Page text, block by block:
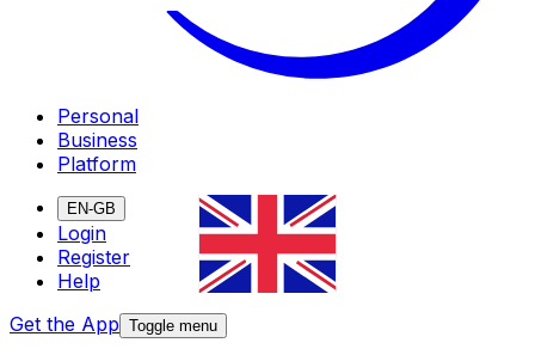
Personal
Business
Platform
EN-GB
Login
Register
Help
Get the App Toggle menu